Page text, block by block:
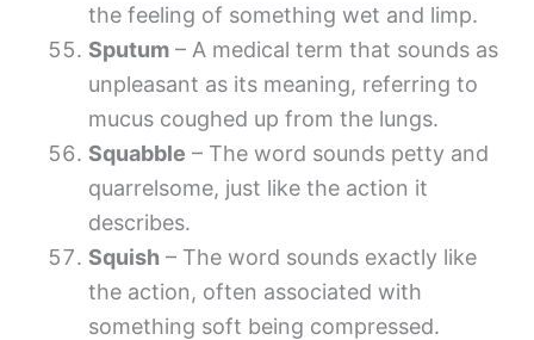
the feeling of something wet and limp.
Sputum – A medical term that sounds as
unpleasant as its meaning, referring to
mucus coughed up from the lungs.
Squabble – The word sounds petty and
quarrelsome, just like the action it
describes.
Squish – The word sounds exactly like
the action, often associated with
something soft being compressed.